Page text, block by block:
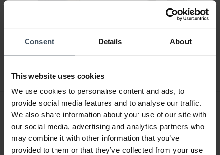
Consent Details About
This website uses cookies
We use cookies to personalise content and ads, to
provide social media features and to analyse our traffic.
We also share information about your use of our site with
our social media, advertising and analytics partners who
may combine it with other information that you’ve
provided to them or that they’ve collected from your use
CHF 519.00
Maserati Potenza -
1
CHF 299.00